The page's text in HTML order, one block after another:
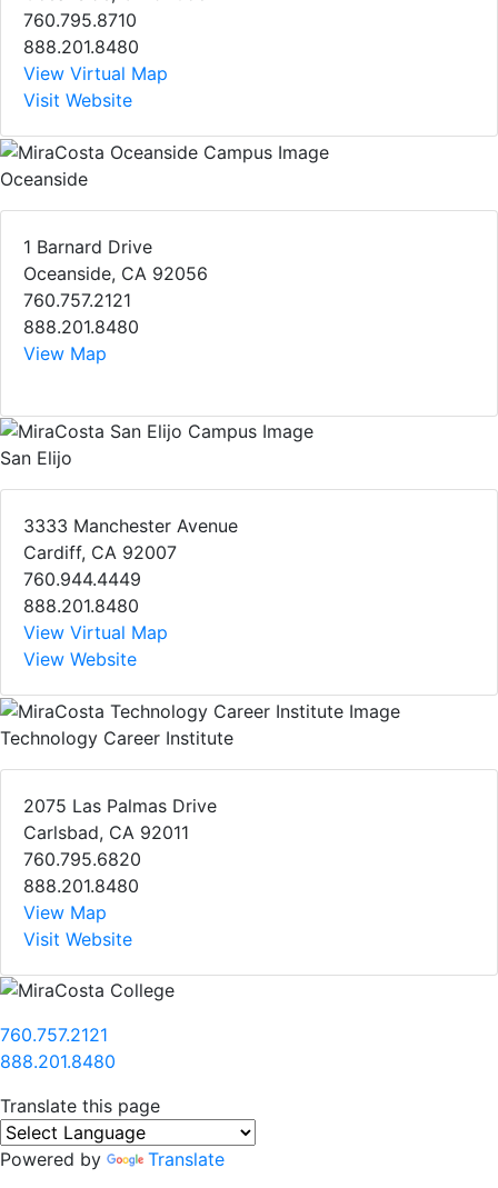
760.795.8710
888.201.8480
View Virtual Map
Visit Website
Oceanside
1 Barnard Drive
Oceanside, CA 92056
760.757.2121
888.201.8480
View Map
San Elijo
3333 Manchester Avenue
Cardiff, CA 92007
760.944.4449
888.201.8480
View Virtual Map
View Website
Technology Career Institute
2075 Las Palmas Drive
Carlsbad, CA 92011
760.795.6820
888.201.8480
View Map
Visit Website
760.757.2121
888.201.8480
Translate this page
Powered by Translate